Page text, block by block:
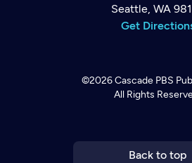
Seattle, WA
Get
©2026Cascade PBS
All Rights
Back to top